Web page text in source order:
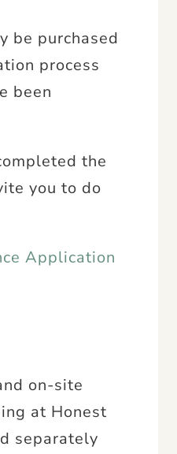
be purchased
process
been
the
you to do
Application
on-site
at Honest
separately